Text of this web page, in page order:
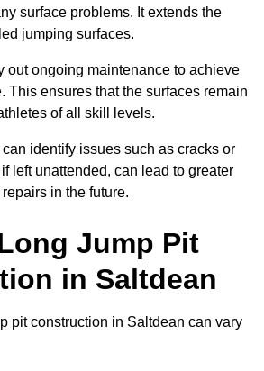
surface problems. It extends the
jumping surfaces.
out ongoing maintenance to achieve
This ensures that the surfaces remain
of all skill levels.
identify issues such as cracks or
left unattended, can lead to greater
in the future.
Jump Pit
in Saltdean
pit construction in Saltdean can vary